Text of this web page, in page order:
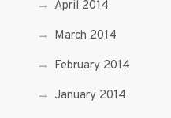
April 2014
March 2014
February 2014
January 2014